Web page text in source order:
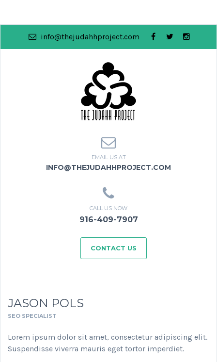
info@thejudahhproject.com
EMAIL US AT
INFO@THEJUDAHHPROJECT.COM
CALL US NOW
916-409-7907
CONTACT US
JASON POLS
SEO SPECIALIST
Lorem ipsum dolor sit amet, consectetur adipiscing elit.
Suspendisse viverra mauris eget tortor imperdiet.